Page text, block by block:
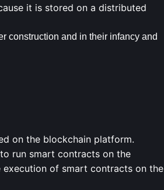
it is stored on a distributed
construction and in their infancy and
on the blockchain platform.
run smart contracts on the
execution of smart contracts on the